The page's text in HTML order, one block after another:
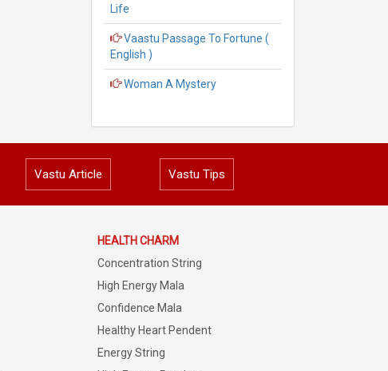
Life
Vaastu Passage To Fortune (
English )
Woman A Mystery
Vastu Article Vastu Tips
HEALTH CHARM
Concentration String
High Energy Mala
Confidence Mala
Healthy Heart Pendent
Energy String